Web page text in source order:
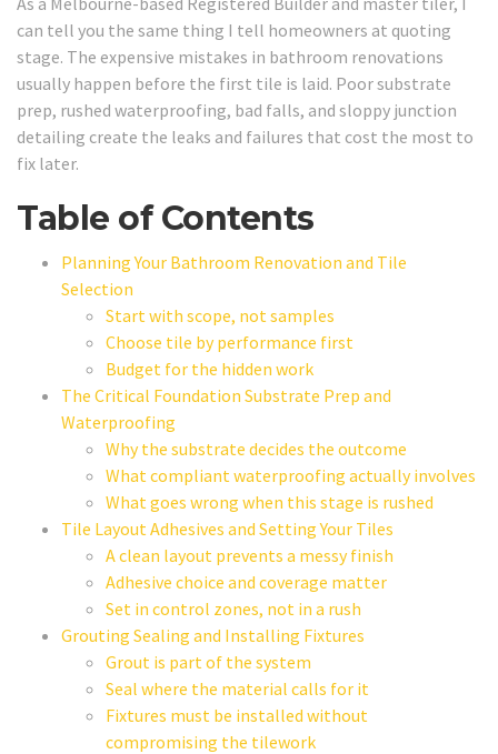
can tell you the same thing I tell homeowners at quoting
stage. The expensive mistakes in bathroom renovations
usually happen before the first tile is laid. Poor substrate
prep, rushed waterproofing, bad falls, and sloppy junction
detailing create the leaks and failures that cost the most to
fix later.
Table of Contents
Planning Your Bathroom Renovation and Tile
Selection
Start with scope, not samples
Choose tile by performance first
Budget for the hidden work
The Critical Foundation Substrate Prep and
Waterproofing
Why the substrate decides the outcome
What compliant waterproofing actually involves
What goes wrong when this stage is rushed
Tile Layout Adhesives and Setting Your Tiles
A clean layout prevents a messy finish
Adhesive choice and coverage matter
Set in control zones, not in a rush
Grouting Sealing and Installing Fixtures
Grout is part of the system
Seal where the material calls for it
Fixtures must be installed without
compromising the tilework